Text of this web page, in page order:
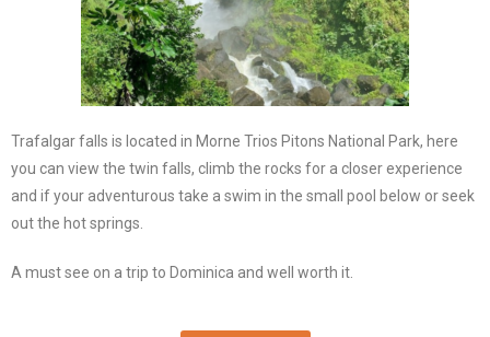
Trafalgar falls is located in Morne Trios Pitons National Park, here
you can view the twin falls, climb the rocks for a closer experience
and if your adventurous take a swim in the small pool below or seek
out the hot springs.
A must see on a trip to Dominica and well worth it.